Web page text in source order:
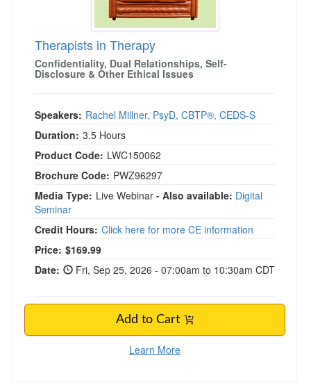
Therapists in Therapy
Confidentiality, Dual Relationships, Self-
Disclosure & Other Ethical Issues
Speakers: Rachel Millner, PsyD, CBTP®, CEDS-S
Duration: 3.5 Hours
Product Code: LWC150062
Brochure Code: PWZ96297
Media Type: Live Webinar - Also available: Digital
Seminar
Credit Hours: Click here for more CE information
Price: $169.99
Date:
Fri, Sep 25, 2026 - 07:00am to 10:30am CDT
Add to Cart
Learn More